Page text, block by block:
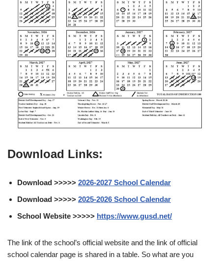
Download Links:
Download >>>>> 2026-2027 School Calendar
Download >>>>> 2025-2026 School Calendar
School Website >>>>> https://www.gusd.net/
The link of the school’s official website and the link of official
school calendar page is shared in a table. So what are you